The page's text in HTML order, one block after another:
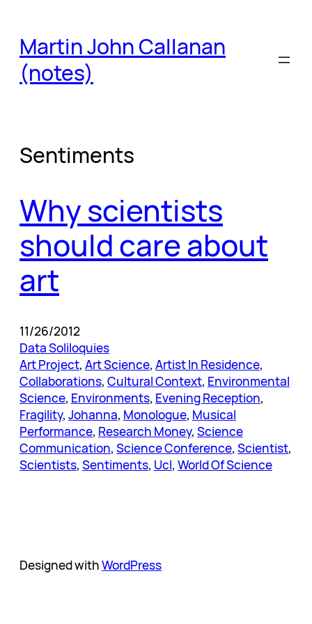
content
Martin John Callanan
(notes)
Sentiments
Why scientists
should care about
art
11/26/2012
Data Soliloquies
Art Project, Art Science, Artist In Residence
Collaborations, Cultural Context, Environmental
Science, Environments, Evening Reception
Fragility, Johanna, Monologue, Musical
Performance, Research Money, Science
Communication, Science Conference, Scientist
Scientists, Sentiments, Ucl, World Of Science
Designed withWordPress